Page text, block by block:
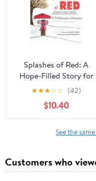
Splashes of Red: A
Hope-Filled Story for
Families Navigating
Loss, Grief, and Heaven,
(Hardcover)
★★★☆☆ (42)
$10.40
See the
Customers who